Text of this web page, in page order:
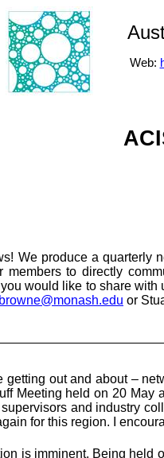
Web:
We produce a quarterly
to directly
would like to share
or
getting out and about –
Meeting held on 20
and industry
for this region. I
is imminent. Being held